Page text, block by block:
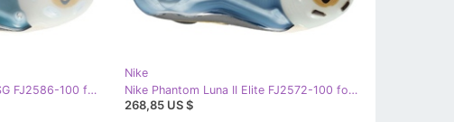
Nike Phantom GX II Elite SG FJ2586-100 football shoes white
Nike
Nike Phantom Luna II Elite FJ2572-100 football shoes white
268,85 US $